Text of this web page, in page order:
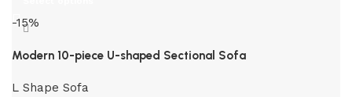
-15%
Modern 10-piece U-shaped Sectional Sofa
L Shape Sofa